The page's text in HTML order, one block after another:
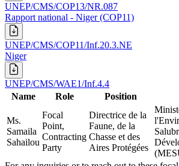
UNEP/CMS/COP13/NR.087
Rapport national - Niger (COP11)
UNEP/CMS/COP11/Inf.20.3.NE
Niger
UNEP/CMS/WAE1/Inf.4.4
Name
Role Position
Ms.
Samaila
Sahailou
Focal
Point,
Contracting
Party
Directrice de la
Faune, de la
Chasse et des
Aires Protégées